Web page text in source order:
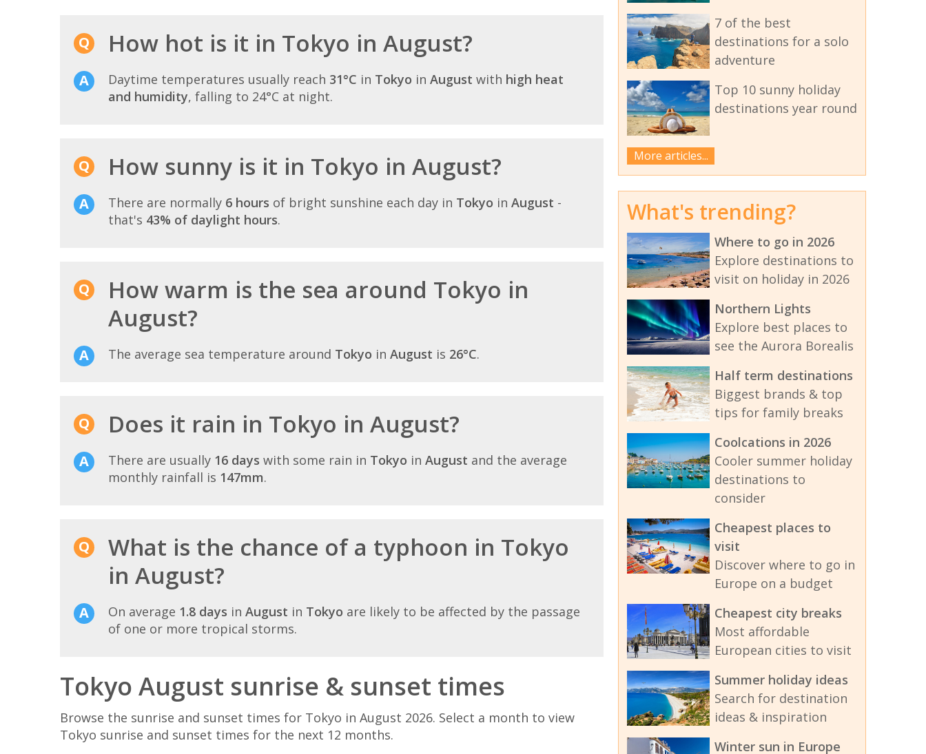
How hot is it in Tokyo in August?
Daytime temperatures usually reach 31°C in Tokyo in August with high heat
and humidity, falling to 24°C at night.
How sunny is it in Tokyo in August?
There are normally 6 hours of bright sunshine each day in Tokyo in August -
that's 43% of daylight hours.
How warm is the sea around Tokyo in
August?
The average sea temperature around Tokyo in August is 26°C.
Does it rain in Tokyo in August?
There are usually 16 days with some rain in Tokyo in August and the average
monthly rainfall is 147mm.
What is the chance of a typhoon in Tokyo
in August?
On average 1.8 days in August in Tokyo are likely to be affected by the passage
of one or more tropical storms.
Tokyo August sunrise & sunset times
Browse the sunrise and sunset times for Tokyo in August 2026. Select a month to view
Tokyo sunrise and sunset times for the next 12 months.
7 of the best
destinations for a solo
adventure
Top 10 sunny holiday
destinations year round
More articles...
What's trending?
Where to go in 2026
Explore destinations to
visit on holiday in 2026
Northern Lights
Explore best places to
see the Aurora Borealis
Half term destinations
Biggest brands & top
tips for family breaks
Coolcations in 2026
Cooler summer holiday
destinations to
consider
Cheapest places to
visit
Discover where to go in
Europe on a budget
Cheapest city breaks
Most affordable
European cities to visit
Summer holiday ideas
Search for destination
ideas & inspiration
Winter sun in Europe